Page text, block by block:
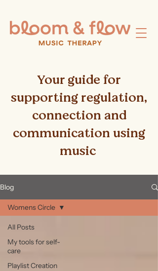
Your guide for
supporting regulation,
connection and
communication using
music
Blog
All Posts
My tools for self-
care
Playlist Creation
Womens Circle